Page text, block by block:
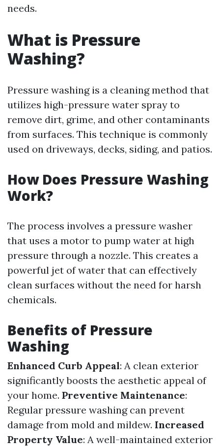
needs.
What is Pressure
Washing?
Pressure washing is a cleaning method that
utilizes high-pressure water spray to
remove dirt, grime, and other contaminants
from surfaces. This technique is commonly
used on driveways, decks, siding, and patios.
How Does Pressure Washing
Work?
The process involves a pressure washer
that uses a motor to pump water at high
pressure through a nozzle. This creates a
powerful jet of water that can effectively
clean surfaces without the need for harsh
chemicals.
Benefits of Pressure
Washing
Enhanced Curb Appeal: A clean exterior
significantly boosts the aesthetic appeal of
your home. Preventive Maintenance:
Regular pressure washing can prevent
damage from mold and mildew. Increased
Property Value: A well-maintained exterior